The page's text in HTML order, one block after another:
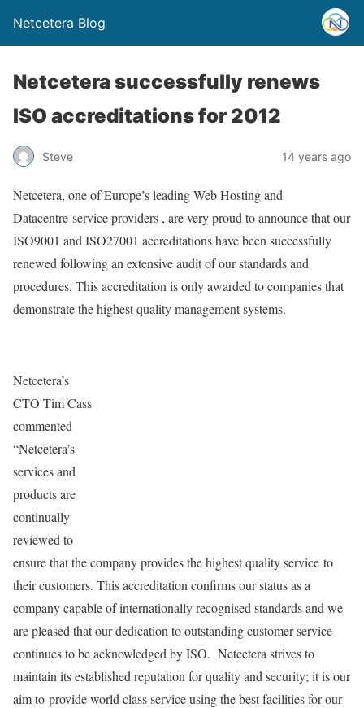
Netcetera Blog
Netcetera successfully renews
ISO accreditations for 2012
Steve 14 years ago
Netcetera, one of Europe’s leading Web Hosting and
Datacentre service providers , are very proud to announce that our
ISO9001 and ISO27001 accreditations have been successfully
renewed following an extensive audit of our standards and
procedures. This accreditation is only awarded to companies that
demonstrate the highest quality management systems.
Netcetera’s
CTO Tim Cass
commented
“Netcetera’s
services and
products are
continually
reviewed to
ensure that the company provides the highest quality service to
their customers. This accreditation confirms our status as a
company capable of internationally recognised standards and we
are pleased that our dedication to outstanding customer service
continues to be acknowledged by ISO. Netcetera strives to
maintain its established reputation for quality and security; it is our
aim to provide world class service using the best facilities for our